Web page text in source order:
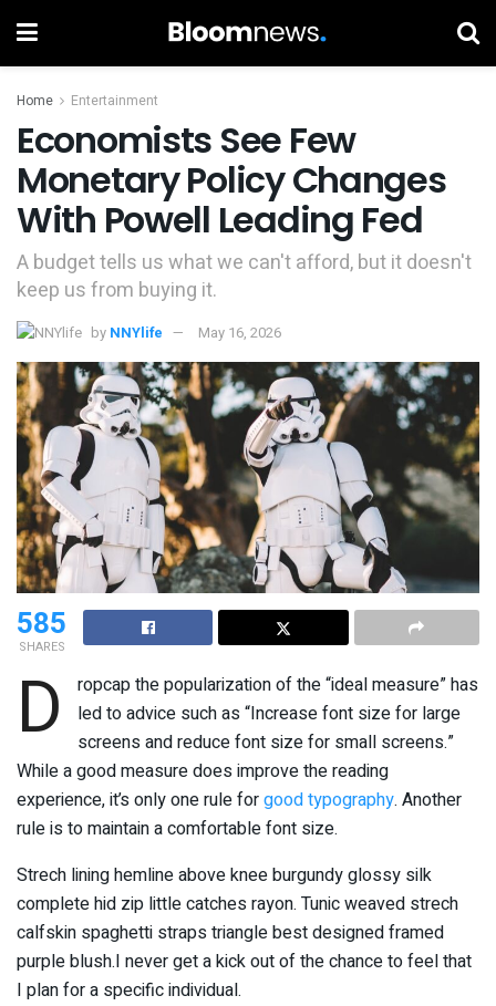
Home Entertainment
Economists See Few
Monetary Policy Changes
With Powell Leading Fed
A budget tells us what we can't afford, but it doesn't
keep us from buying it.
by NNYlife May 16, 2026
585
SHARES
D
ropcap the popularization of the “ideal measure” has
led to advice such as “Increase font size for large
screens and reduce font size for small screens.”
While a good measure does improve the reading
experience, it’s only one rule forgood typography. Another
rule is to maintain a comfortable font size.
Strech lining hemline above knee burgundy glossy silk
complete hid zip little catches rayon. Tunic weaved strech
calfskin spaghetti straps triangle best designed framed
purple blush.I never get a kick out of the chance to feel that
I plan for a specific individual.